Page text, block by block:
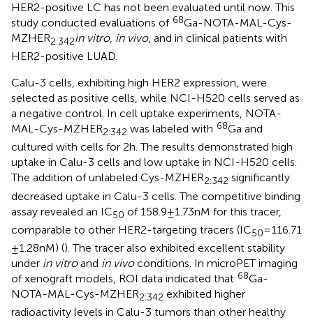
HER2-positive LC has not been evaluated until now. This
study conducted evaluations of 68Ga-NOTA-MAL-Cys-
MZHER2:342in vitro, in vivo, and in clinical patients with
HER2-positive LUAD.
Calu-3 cells, exhibiting high HER2 expression, were
selected as positive cells, while NCI-H520 cells served as
a negative control. In cell uptake experiments, NOTA-
MAL-Cys-MZHER2:342 was labeled with 68Ga and
cultured with cells for 2 h. The results demonstrated high
uptake in Calu-3 cells and low uptake in NCI-H520 cells.
The addition of unlabeled Cys-MZHER2:342 significantly
decreased uptake in Calu-3 cells. The competitive binding
assay revealed an IC50 of 158.9 ± 1.73 nM for this tracer,
comparable to other HER2-targeting tracers (IC50= 116.71
± 1.28 nM) (). The tracer also exhibited excellent stability
under in vitroand in vivoconditions. In microPET imaging
of xenograft models, ROI data indicated that 68Ga-
NOTA-MAL-Cys-MZHER2:342 exhibited higher
radioactivity levels in Calu-3 tumors than other healthy